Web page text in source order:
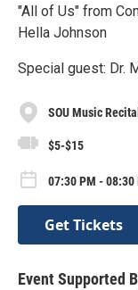
"All of Us" from
Hella Johnson
Special guest: Dr.
SOU Music
$5-$15
07:30 PM - 08:30
Get Tickets
Event Supported